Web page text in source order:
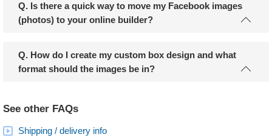
Q. Is there a quick way to move my Facebook images
(photos) to your online builder?
Q. How do I create my custom box design and what
format should the images be in?
See other FAQs
Shipping / delivery info